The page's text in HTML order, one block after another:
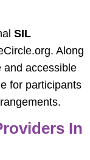
SIL
Along
and accessible
for participants
In